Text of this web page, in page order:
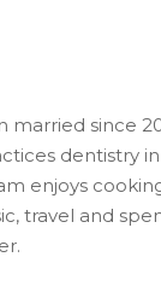
married since
dentistry
enjoys
travel and